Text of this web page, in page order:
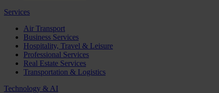
Services
Air Transport
Business Services
Hospitality, Travel & Leisure
Professional Services
Real Estate Services
Transportation & Logistics
Technology & AI